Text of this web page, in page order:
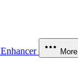
Enhancer More